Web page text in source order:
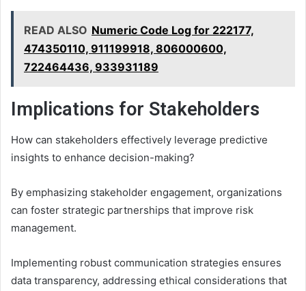
READ ALSO Numeric Code Log for 222177,
474350110, 911199918, 806000600,
722464436, 933931189
Implications for Stakeholders
How can stakeholders effectively leverage predictive
insights to enhance decision-making?
By emphasizing stakeholder engagement, organizations
can foster strategic partnerships that improve risk
management.
Implementing robust communication strategies ensures
data transparency, addressing ethical considerations that